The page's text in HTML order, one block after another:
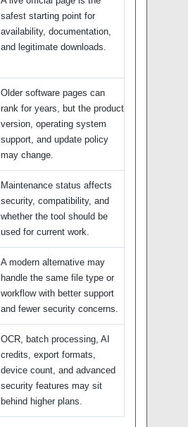
safest starting point for
availability, documentation,
and legitimate downloads.
Older software pages can
rank for years, but the product
version, operating system
support, and update policy
may change.
Maintenance status affects
security, compatibility, and
whether the tool should be
used for current work.
A modern alternative may
handle the same file type or
workflow with better support
and fewer security concerns.
OCR, batch processing, AI
credits, export formats,
device count, and advanced
security features may sit
behind higher plans.